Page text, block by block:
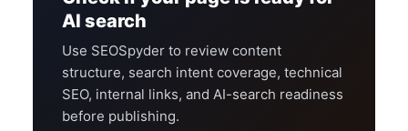
AI search
Use SEOSpyder to review content
structure, search intent coverage, technical
SEO, internal links, and AI-search readiness
before publishing.